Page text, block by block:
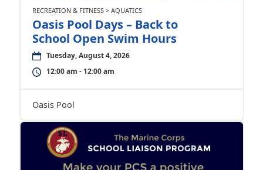
RECREATION & FITNESS > AQUATICS
Oasis Pool Days – Back to
School Open Swim Hours
Tuesday, August 4, 2026
12:00 am - 12:00 am
Oasis Pool